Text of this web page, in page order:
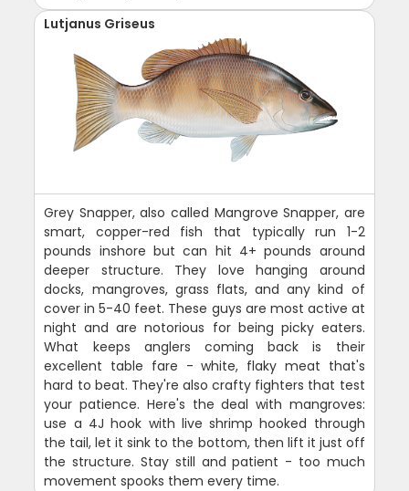
Lutjanus Griseus
Grey Snapper, also called Mangrove Snapper, are
smart, copper-red fish that typically run 1-2
pounds inshore but can hit 4+ pounds around
deeper structure. They love hanging around
docks, mangroves, grass flats, and any kind of
cover in 5-40 feet. These guys are most active at
night and are notorious for being picky eaters.
What keeps anglers coming back is their
excellent table fare - white, flaky meat that's
hard to beat. They're also crafty fighters that test
your patience. Here's the deal with mangroves:
use a 4J hook with live shrimp hooked through
the tail, let it sink to the bottom, then lift it just off
the structure. Stay still and patient - too much
movement spooks them every time.